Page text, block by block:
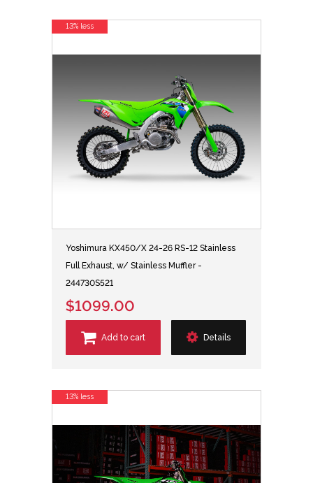
Yoshimura KX450/X 24-26 RS-12 Stainless
Full Exhaust, w/ Stainless Muffler -
244730S521
$1099.00
Add to cart Details
13% less
13% less